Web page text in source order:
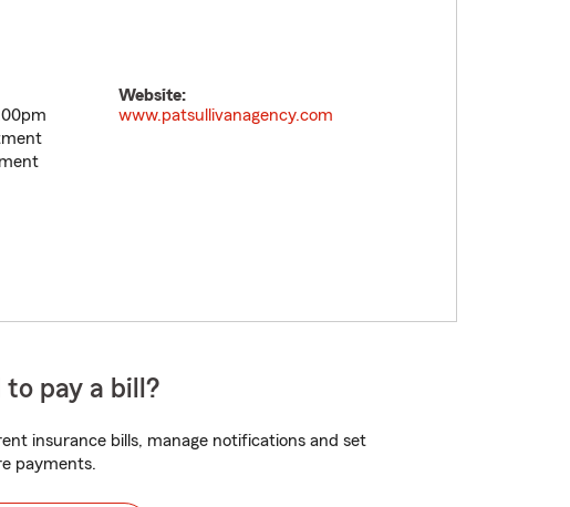
Website:
www.patsullivanagency.com
to pay a bill?
insurance bills, manage notifications and set
payments.